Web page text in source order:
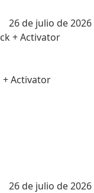
26 de julio de 2026
+ Activator
26 de julio de 2026